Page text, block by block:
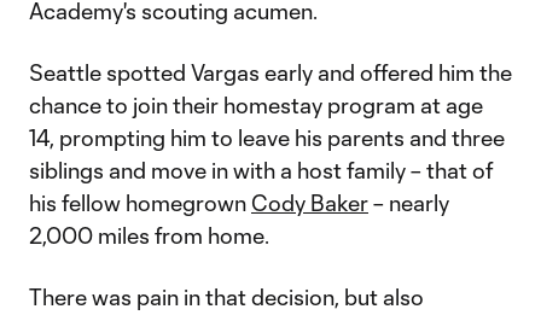
Academy's scouting acumen.
Seattle spotted Vargas early and offered him the
chance to join their homestay program at age
14, prompting him to leave his parents and three
siblings and move in with a host family – that of
his fellow homegrown Cody Baker– nearly
2,000 miles from home.
There was pain in that decision, but also